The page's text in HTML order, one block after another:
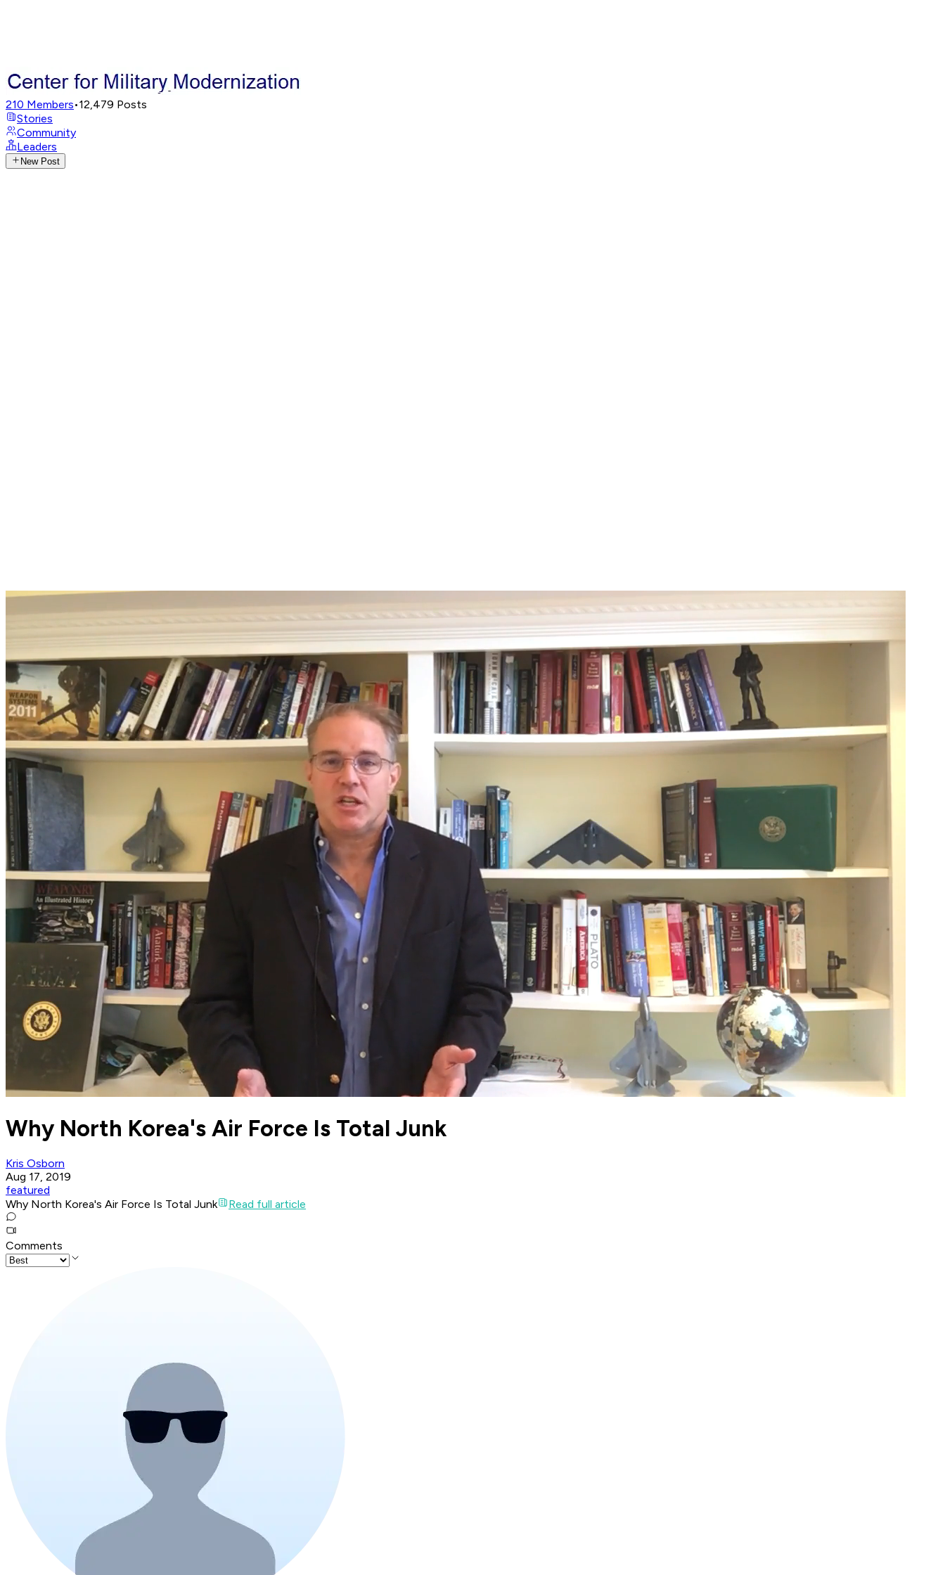
210 Members•12,479 Posts
Stories
Community
Leaders
New Post
Why North Korea's Air Force Is Total Junk
Kris Osborn
Aug 17, 2019
featured
Why North Korea's Air Force Is Total Junk
Read full article
Comments